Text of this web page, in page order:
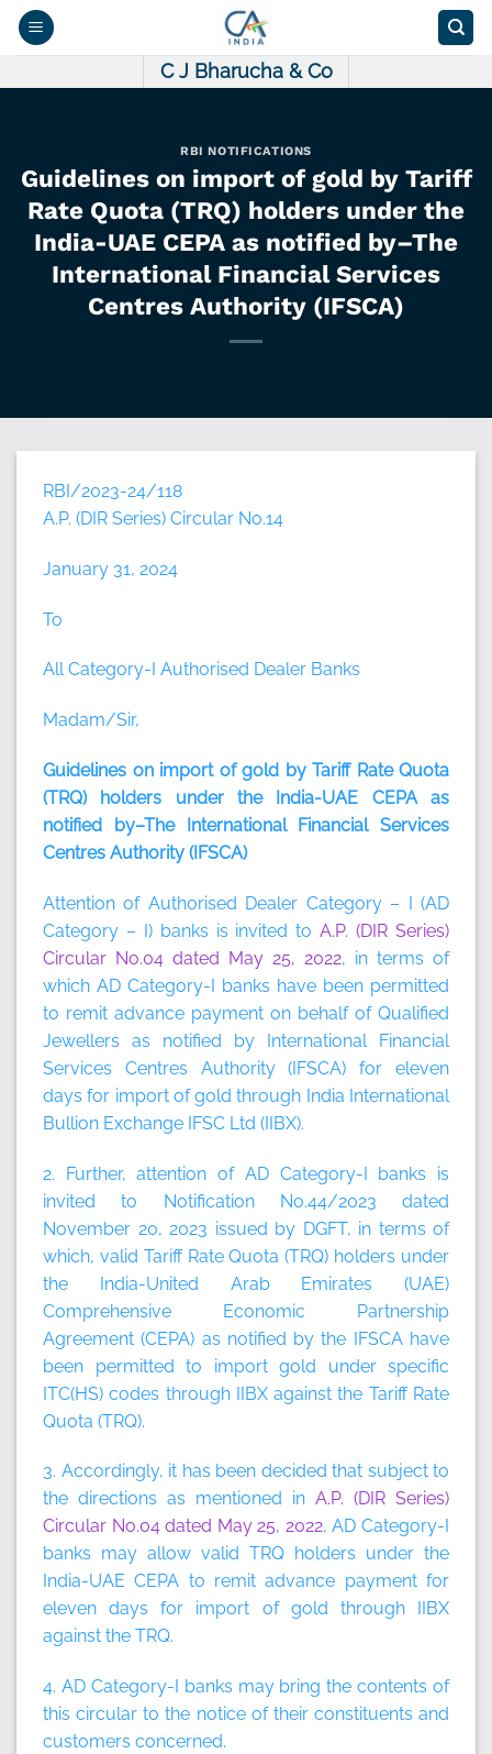
Skip
C J Bharucha & Co
RBI NOTIFICATIONS
Guidelines on import of gold by Tariff
Rate Quota (TRQ) holders under the
India-UAE CEPA as notified by–The
International Financial Services
Centres Authority (IFSCA)
RBI/2023-24/118
A.P. (DIR Series) Circular No.14
January 31, 2024
To
All Category-I Authorised Dealer Banks
Madam/Sir,
Guidelines on import of gold by Tariff Rate Quota
(TRQ) holders under the India-UAE CEPA as
notified by–The International Financial Services
Centres Authority (IFSCA)
Attention of Authorised Dealer Category – I (AD
Category – I) banks is invited toA.P. (DIR Series)
Circular No.04 dated May 25, 2022, in terms of
which AD Category-I banks have been permitted
to remit advance payment on behalf of Qualified
Jewellers as notified by International Financial
Services Centres Authority (IFSCA) for eleven
days for import of gold through India International
Bullion Exchange IFSC Ltd (IIBX).
2. Further, attention of AD Category-I banks is
invited to Notification No.44/2023 dated
November 20, 2023 issued by DGFT, in terms of
which, valid Tariff Rate Quota (TRQ) holders under
the India-United Arab Emirates (UAE)
Comprehensive Economic Partnership
Agreement (CEPA) as notified by the IFSCA have
been permitted to import gold under specific
ITC(HS) codes through IIBX against the Tariff Rate
Quota (TRQ).
3. Accordingly, it has been decided that subject to
the directions as mentioned in A.P. (DIR Series)
Circular No.04 dated May 25, 2022, AD Category-I
banks may allow valid TRQ holders under the
India-UAE CEPA to remit advance payment for
eleven days for import of gold through IIBX
against the TRQ.
4. AD Category-I banks may bring the contents of
this circular to the notice of their constituents and
customers concerned.